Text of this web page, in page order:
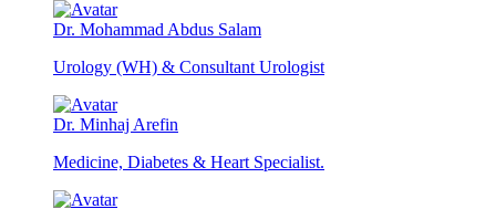
Dr. Mohammad Abdus Salam
Urology (WH) & Consultant Urologist
Dr. Minhaj Arefin
Medicine, Diabetes & Heart Specialist.